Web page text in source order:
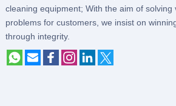
cleaning equipment; With the aim of solving
problems for customers, we insist on
through integrity.